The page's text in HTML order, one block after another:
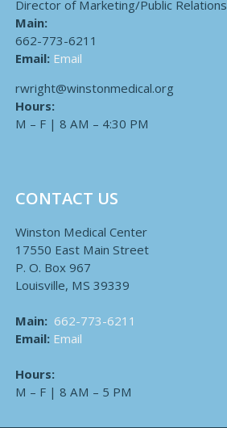
Director of Marketing/Public Relations
Main:
662-773-6211
Email: Email
rwright@winstonmedical.org
Hours:
M – F | 8 AM – 4:30 PM
CONTACT US
Winston Medical Center
17550 East Main Street
P. O. Box 967
Louisville, MS 39339
Main: 662-773-6211
Email: Email
Hours:
M – F | 8 AM – 5 PM